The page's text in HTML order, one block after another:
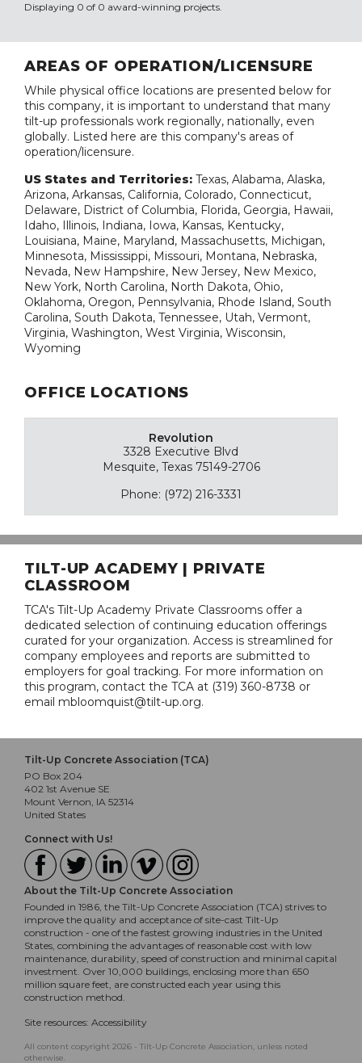
Displaying 0 of 0 award-winning projects.
AREAS OF OPERATION/LICENSURE
While physical office locations are presented below for
this company, it is important to understand that many
tilt-up professionals work regionally, nationally, even
globally. Listed here are this company's areas of
operation/licensure.
US States and Territories: Texas, Alabama, Alaska,
Arizona, Arkansas, California, Colorado, Connecticut,
Delaware, District of Columbia, Florida, Georgia, Hawaii,
Idaho, Illinois, Indiana, Iowa, Kansas, Kentucky,
Louisiana, Maine, Maryland, Massachusetts, Michigan,
Minnesota, Mississippi, Missouri, Montana, Nebraska,
Nevada, New Hampshire, New Jersey, New Mexico,
New York, North Carolina, North Dakota, Ohio,
Oklahoma, Oregon, Pennsylvania, Rhode Island, South
Carolina, South Dakota, Tennessee, Utah, Vermont,
Virginia, Washington, West Virginia, Wisconsin,
Wyoming
OFFICE LOCATIONS
Revolution
3328 Executive Blvd
Mesquite, Texas 75149-2706
Phone: (972) 216-3331
TILT-UP ACADEMY | PRIVATE
CLASSROOM
TCA's Tilt-Up Academy Private Classrooms offer a
dedicated selection of continuing education offerings
curated for your organization. Access is streamlined for
company employees and reports are submitted to
employers for goal tracking. For more information on
this program, contact the TCA at (319) 360-8738 or
email mbloomquist@tilt-up.org.
Tilt-Up Concrete Association (TCA)
PO Box 204
402 1st Avenue SE
Mount Vernon, IA 52314
United States
Connect with Us!
About the Tilt-Up Concrete Association
Founded in 1986, the Tilt-Up Concrete Association (TCA) strives to
improve the quality and acceptance of site-cast Tilt-Up
construction - one of the fastest growing industries in the United
States, combining the advantages of reasonable cost with low
maintenance, durability, speed of construction and minimal capital
investment. Over 10,000 buildings, enclosing more than 650
million square feet, are constructed each year using this
construction method.
Site resources: Accessibility
All content copyright 2026 - Tilt-Up Concrete Association, unless noted
otherwise.